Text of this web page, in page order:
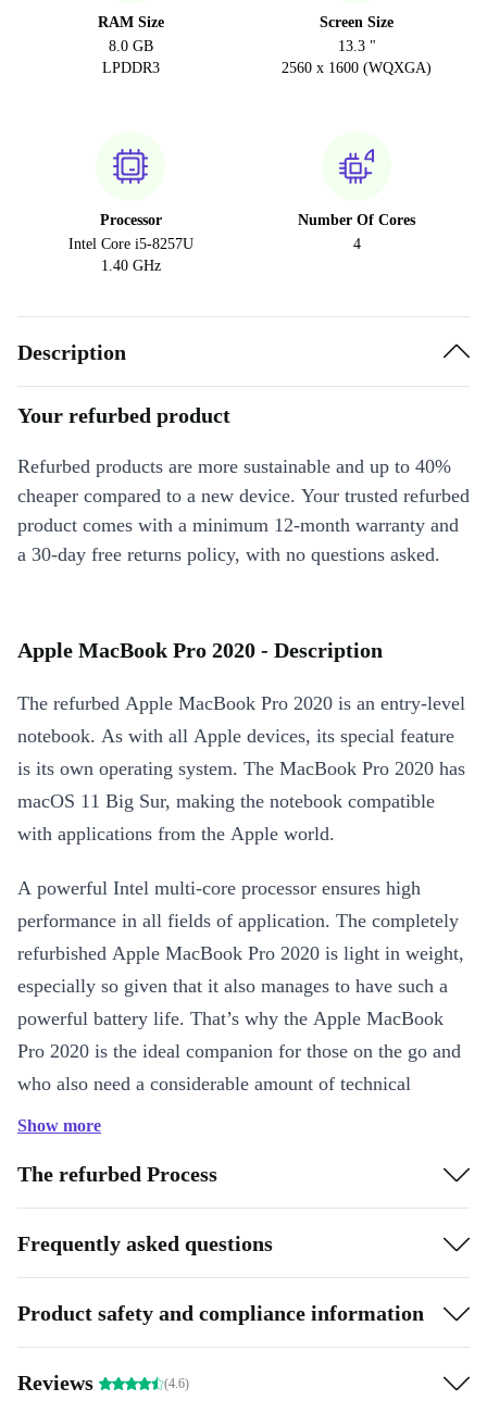
RAM Size
8.0 GB
LPDDR3
Screen Size
13.3 "
2560 x 1600 (WQXGA)
Processor
Intel Core i5-8257U
1.40 GHz
Number Of Cores
4
Description
Your refurbed product
Refurbed products are more sustainable and up to 40%
cheaper compared to a new device. Your trusted refurbed
product comes with a minimum 12-month warranty and
a 30-day free returns policy, with no questions asked.
Apple MacBook Pro 2020 - Description
The refurbed Apple MacBook Pro 2020 is an entry-level
notebook. As with all Apple devices, its special feature
is its own operating system. The MacBook Pro 2020 has
macOS 11 Big Sur, making the notebook compatible
with applications from the Apple world.
A powerful Intel multi-core processor ensures high
performance in all fields of application. The completely
refurbished Apple MacBook Pro 2020 is light in weight,
especially so given that it also manages to have such a
powerful battery life. That’s why the Apple MacBook
Pro 2020 is the ideal companion for those on the go and
who also need a considerable amount of technical
capability.
The product highlights at a glance:
Available in space gray or silver
Show more
The refurbed Process
Frequently asked questions
Product safety and compliance information
Reviews (4.6)